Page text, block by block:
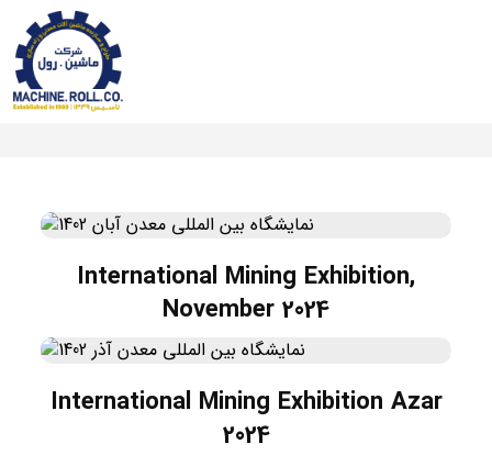
International Mining Exhibition,
November 2024
International Mining Exhibition Azar
2024